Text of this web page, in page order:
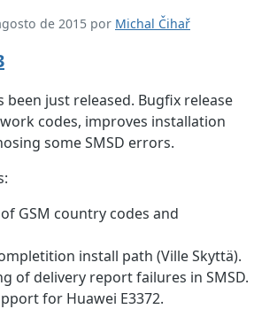
de 2015 por Michal Čihař
been just released. Bugfix release
codes, improves installation
some SMSD errors.
GSM country codes and
install path (Ville Skyttä).
of delivery report failures in SMSD.
for Huawei E3372.